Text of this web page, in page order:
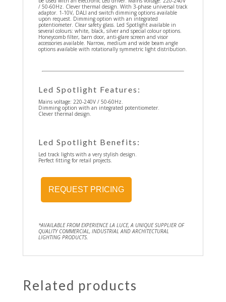
/ 50-60Hz. Clever thermal design. With 3-phase universal track
adaptor. 1-10V, DALI and switch dimming options available
upon request. Dimming option with an integrated
potentiometer. Clear safety glass. Led Spotlight available in
several colours: white, black, silver and special colour options.
Honeycomb filter, barn door, anti-glare screen and visor
accessories available. Narrow, medium and wide beam angle
options available with rotationally symmetric light distribution.
Led Spotlight Features:
Mains voltage: 220-240V / 50-60Hz.
Dimming option with an integrated potentiometer.
Clever thermal design.
Led Spotlight Benefits:
Led track lights with a very stylish design.
Perfect fitting for retail projects.
REQUEST PRICING
*AVAILABLE FROM EXPERIENCE LA LUCE, A UNIQUE SUPPLIER OF
QUALITY COMMERCIAL, INDUSTRIAL AND ARCHITECTURAL
LIGHTING PRODUCTS.
Related products